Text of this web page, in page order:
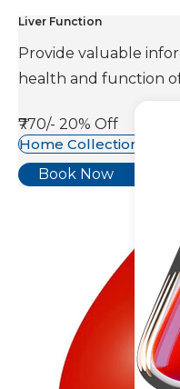
Liver Function
Provide valuable
health and function
₹770/- 20% Off
Home Collection
Book Now